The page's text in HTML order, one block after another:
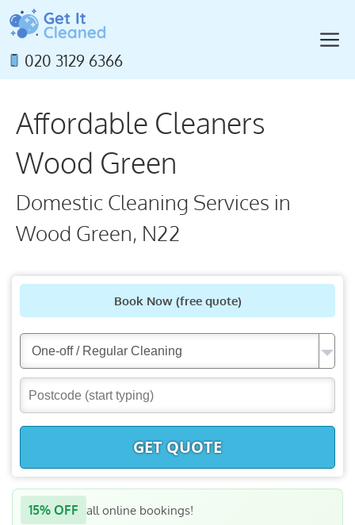
Skip
to
content020 3129 6366
Affordable Cleaners
Wood Green
Domestic Cleaning Services in
Wood Green, N22
Book Now(free quote)
GET QUOTE
15% OFF all online bookings!